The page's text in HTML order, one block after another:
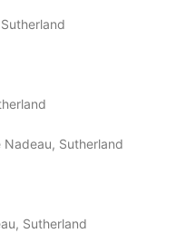
Sutherland
Sutherland